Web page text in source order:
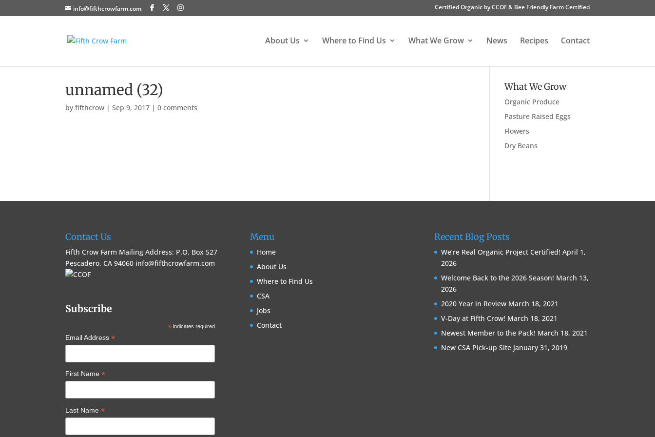
info@fifthcrowfarm.com Certified Organic by CCOF & Bee Friendly Farm Certified
About Us Where to Find Us What We Grow News Recipes Contact
unnamed (32)
byfifthcrow |Sep 9, 2017 |0 comments
What We Grow
Organic Produce
Pasture Raised Eggs
Flowers
Dry Beans
Contact Us
Fifth Crow Farm Mailing Address: P.O. Box 527
Pescadero, CA 94060 info@fifthcrowfarm.com
Subscribe
*indicates required
Email Address*
First Name*
Last Name*
Menu
Home
About Us
Where to Find Us
CSA
Jobs
Contact
Recent Blog Posts
We’re Real Organic Project Certified! April 1,
2026
Welcome Back to the 2026 Season! March 13,
2026
2020 Year in Review March 18, 2021
V-Day at Fifth Crow! March 18, 2021
Newest Member to the Pack! March 18, 2021
New CSA Pick-up Site January 31, 2019